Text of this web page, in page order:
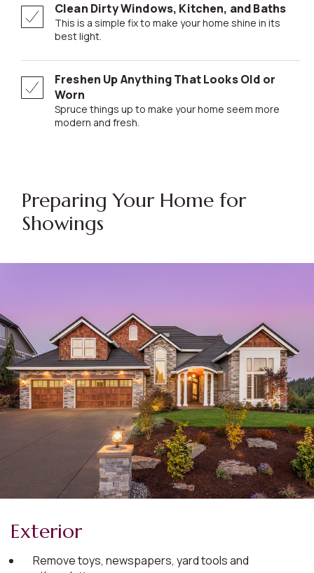
Clean Dirty Windows, Kitchen, and Baths
This is a simple fix to make your home shine in its
best light.
Freshen Up Anything That Looks Old or
Worn
Spruce things up to make your home seem more
modern and fresh.
Preparing Your Home for
Showings
Exterior
Remove toys, newspapers, yard tools and